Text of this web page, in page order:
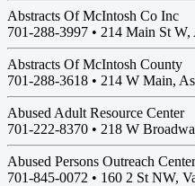
Abstracts Of McIntosh Co Inc
701-288-3997 • 214 Main St W,
Abstracts Of McIntosh County
701-288-3618 • 214 W Main,
Abused Adult Resource Center
701-222-8370 • 218 W
Abused Persons Outreach
701-845-0072 • 160 2 St NW,